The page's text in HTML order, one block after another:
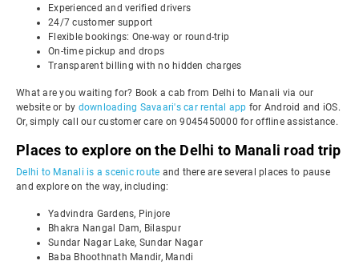
Experienced and verified drivers
24/7 customer support
Flexible bookings: One-way or round-trip
On-time pickup and drops
Transparent billing with no hidden charges
What are you waiting for? Book a cab from Delhi to Manali via our
website or by downloading Savaari's car rental app for Android and iOS.
Or, simply call our customer care on 9045450000 for offline assistance.
Places to explore on the Delhi to Manali road trip
Delhi to Manali is a scenic route and there are several places to pause
and explore on the way, including:
Yadvindra Gardens, Pinjore
Bhakra Nangal Dam, Bilaspur
Sundar Nagar Lake, Sundar Nagar
Baba Bhoothnath Mandir, Mandi